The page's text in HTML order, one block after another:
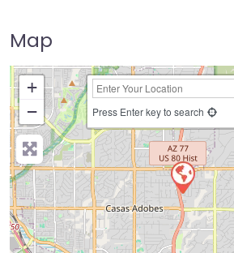
Map
+
−
Press Enter key to search